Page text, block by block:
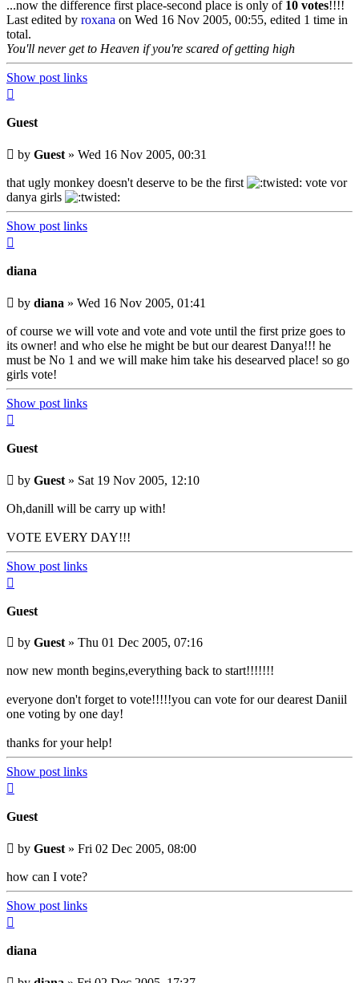
...now the difference first place-second place is only of 10 votes!!!!
Last edited by roxana on Wed 16 Nov 2005, 00:55, edited 1 time in
total.
You'll never get to Heaven if you're scared of getting high
Show post links
Guest
Unread
post
by Guest » Wed 16 Nov 2005, 00:31
that ugly monkey doesn't deserve to be the first
vote vor
danya girls
Show post links
diana
Unread
post
by diana » Wed 16 Nov 2005, 01:41
of course we will vote and vote and vote until the first prize goes to
its owner! and who else he might be but our dearest Danya!!! he
must be No 1 and we will make him take his desearved place! so go
girls vote!
Show post links
Guest
Unread
post
by Guest » Sat 19 Nov 2005, 12:10
Oh,danill will be carry up with!
VOTE EVERY DAY!!!
Show post links
Guest
Unread
post
by Guest » Thu 01 Dec 2005, 07:16
now new month begins,everything back to start!!!!!!!
everyone don't forget to vote!!!!!you can vote for our dearest Daniil
one voting by one day!
thanks for your help!
Show post links
Guest
Unread
post
by Guest » Fri 02 Dec 2005, 08:00
how can I vote?
Show post links
diana
Unread